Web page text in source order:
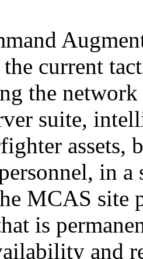
current
the
suite,
assets,
in
MCAS site
is
and